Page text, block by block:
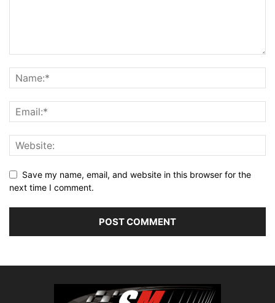
Save my name, email, and website in this browser for the
next time I comment.